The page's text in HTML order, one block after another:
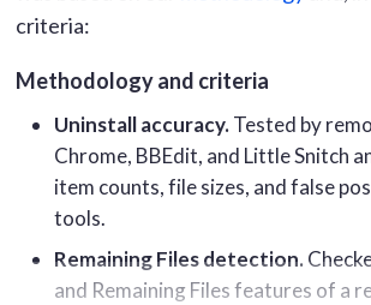
criteria:
Methodology and criteria
Uninstall accuracy.Tested by
Chrome, BBEdit, and Little Snitch
item counts, file sizes, and false
tools.
Remaining Files detection.
and Remaining Files features of a